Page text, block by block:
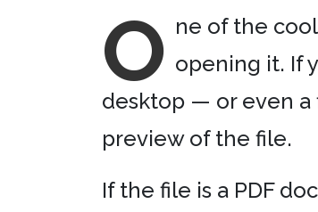
O ne of the
opening it. If
desktop — or even a
preview of the file.
If the file is a PDF